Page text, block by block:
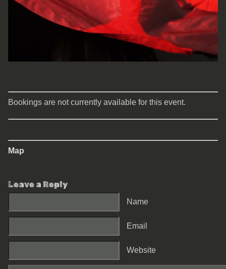
Bookings are not currently available for this event.
Map
Leave a Reply
Name
Email
Website